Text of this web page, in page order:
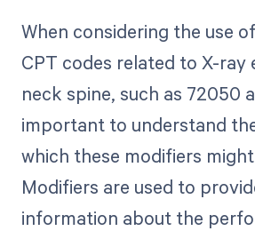
When considering the use
CPT codes related to X-ray
neck spine, such as 72050
important to understand
which these modifiers
Modifiers are used to
information about the